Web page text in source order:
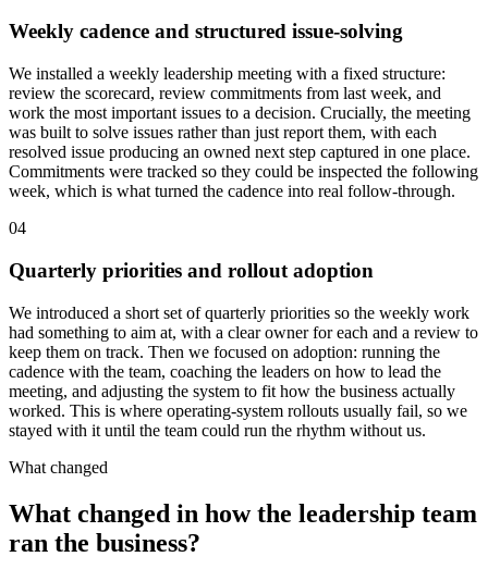
Weekly cadence and structured issue-solving
We installed a weekly leadership meeting with a fixed structure:
review the scorecard, review commitments from last week, and
work the most important issues to a decision. Crucially, the meeting
was built to solve issues rather than just report them, with each
resolved issue producing an owned next step captured in one place.
Commitments were tracked so they could be inspected the following
week, which is what turned the cadence into real follow-through.
04
Quarterly priorities and rollout adoption
We introduced a short set of quarterly priorities so the weekly work
had something to aim at, with a clear owner for each and a review to
keep them on track. Then we focused on adoption: running the
cadence with the team, coaching the leaders on how to lead the
meeting, and adjusting the system to fit how the business actually
worked. This is where operating-system rollouts usually fail, so we
stayed with it until the team could run the rhythm without us.
What changed
What changed in how the leadership team
ran the business?